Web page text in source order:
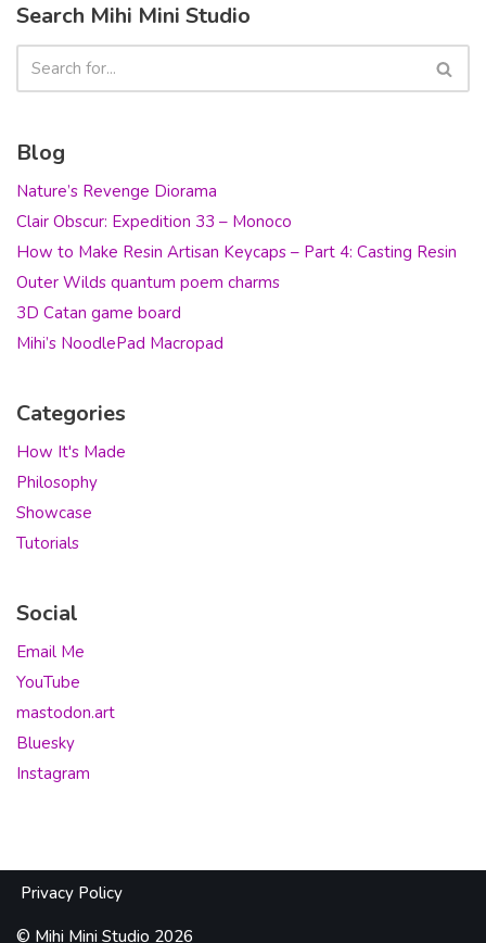
Search Mihi Mini Studio
Blog
Nature’s Revenge Diorama
Clair Obscur: Expedition 33 – Monoco
How to Make Resin Artisan Keycaps – Part 4: Casting Resin
Outer Wilds quantum poem charms
3D Catan game board
Mihi’s NoodlePad Macropad
Categories
How It's Made
Philosophy
Showcase
Tutorials
Social
Email Me
YouTube
mastodon.art
Bluesky
Instagram
Privacy Policy
© Mihi Mini Studio 2026